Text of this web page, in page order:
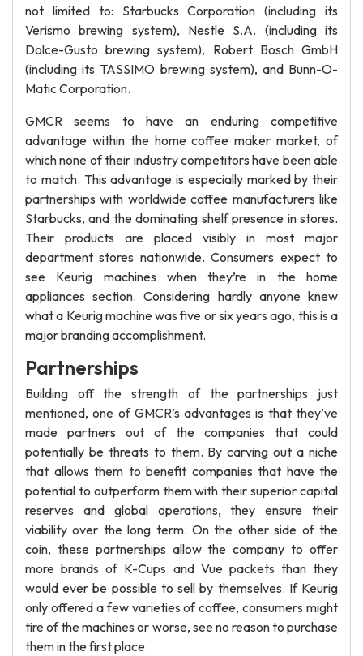
not limited to: Starbucks Corporation (including its
Verismo brewing system), Nestle S.A. (including its
Dolce-Gusto brewing system), Robert Bosch GmbH
(including its TASSIMO brewing system), and Bunn-O-
Matic Corporation.
GMCR seems to have an enduring competitive
advantage within the home coffee maker market, of
which none of their industry competitors have been able
to match. This advantage is especially marked by their
partnerships with worldwide coffee manufacturers like
Starbucks, and the dominating shelf presence in stores.
Their products are placed visibly in most major
department stores nationwide. Consumers expect to
see Keurig machines when they’re in the home
appliances section. Considering hardly anyone knew
what a Keurig machine was five or six years ago, this is a
major branding accomplishment.
Partnerships
Building off the strength of the partnerships just
mentioned, one of GMCR’s advantages is that they’ve
made partners out of the companies that could
potentially be threats to them. By carving out a niche
that allows them to benefit companies that have the
potential to outperform them with their superior capital
reserves and global operations, they ensure their
viability over the long term. On the other side of the
coin, these partnerships allow the company to offer
more brands of K-Cups and Vue packets than they
would ever be possible to sell by themselves. If Keurig
only offered a few varieties of coffee, consumers might
tire of the machines or worse, see no reason to purchase
them in the first place.